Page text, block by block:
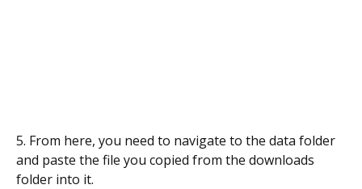
5. From here, you need to navigate to the data folder
and paste the file you copied from the downloads
folder into it.